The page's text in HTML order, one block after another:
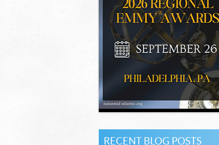
RECENT BLOG POSTS